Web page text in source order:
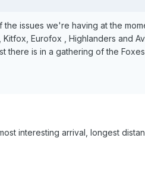
issues we're having at the
Eurofox , Highlanders and
there is in a gathering of the
interesting arrival, longest